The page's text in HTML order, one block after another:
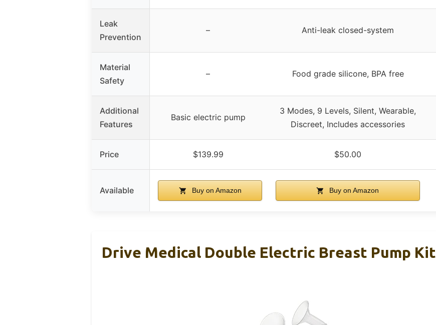
Leak
Prevention
– Anti-leak closed-system
Material
Safety
– Food grade silicone, BPA free
Additional
Features
Basic electric pump
3 Modes, 9 Levels, Silent, Wearable,
Discreet, Includes accessories
Price $139.99 $50.00
Available Buy on Amazon Buy on Amazon
Drive Medical Double Electric Breast Pump Kit